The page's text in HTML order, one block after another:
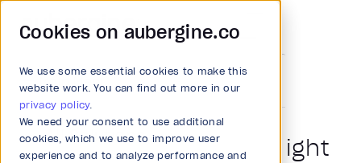
Cookies on aubergine.co
We use some essential cookies to make this
website work. You can find out more in our
privacy policy.
We need your consent to use additional
cookies, which we use to improve user
experience and to analyze performance and
Main Menu
All Solutions
News and Press
Aubergine in the Limelight